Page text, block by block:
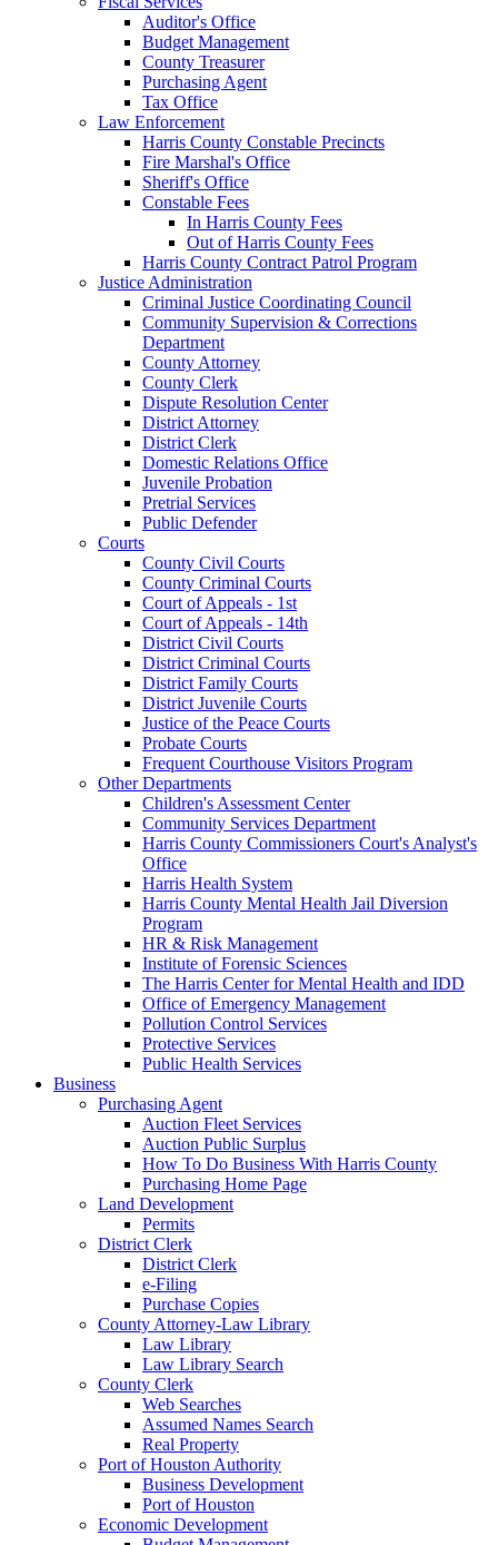
Auditor's Office
Budget Management
County Treasurer
Purchasing Agent
Tax Office
Law Enforcement
Harris County Constable Precincts
Fire Marshal's Office
Sheriff's Office
Constable Fees
In Harris County Fees
Out of Harris County Fees
Harris County Contract Patrol Program
Justice Administration
Criminal Justice Coordinating Council
Community Supervision & Corrections
Department
County Attorney
County Clerk
Dispute Resolution Center
District Attorney
District Clerk
Domestic Relations Office
Juvenile Probation
Pretrial Services
Public Defender
Courts
County Civil Courts
County Criminal Courts
Court of Appeals - 1st
Court of Appeals - 14th
District Civil Courts
District Criminal Courts
District Family Courts
District Juvenile Courts
Justice of the Peace Courts
Probate Courts
Frequent Courthouse Visitors Program
Other Departments
Children's Assessment Center
Community Services Department
Harris County Commissioners Court's Analyst's
Office
Harris Health System
Harris County Mental Health Jail Diversion
Program
HR & Risk Management
Institute of Forensic Sciences
The Harris Center for Mental Health and IDD
Office of Emergency Management
Pollution Control Services
Protective Services
Public Health Services
Business
Purchasing Agent
Auction Fleet Services
Auction Public Surplus
How To Do Business With Harris County
Purchasing Home Page
Land Development
Permits
District Clerk
District Clerk
e-Filing
Purchase Copies
County Attorney-Law Library
Law Library
Law Library Search
County Clerk
Web Searches
Assumed Names Search
Real Property
Port of Houston Authority
Business Development
Port of Houston
Economic Development